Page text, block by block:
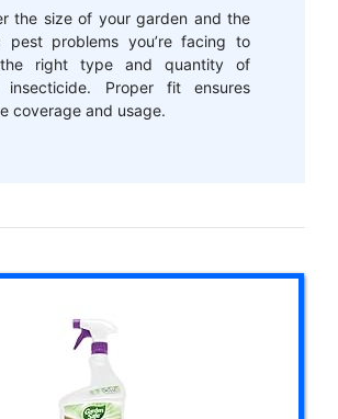
the size of your garden and the
pest problems you’re facing to
right type and quantity of
insecticide. Proper fit ensures
coverage and usage.